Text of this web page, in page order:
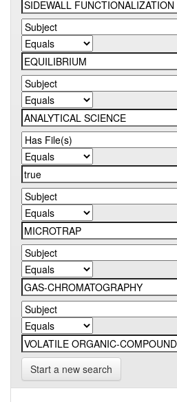
Start a new search